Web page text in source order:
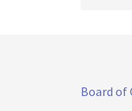
Board of